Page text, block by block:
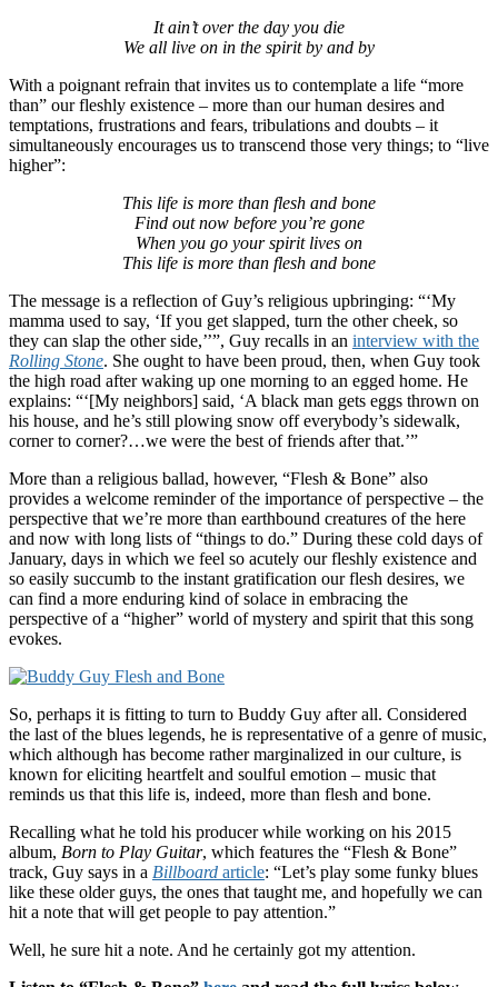
It ain’t over the day you die
We all live on in the spirit by and by
With a poignant refrain that invites us to contemplate a life “more
than” our fleshly existence – more than our human desires and
temptations, frustrations and fears, tribulations and doubts – it
simultaneously encourages us to transcend those very things; to “live
higher”:
This life is more than flesh and bone
Find out now before you’re gone
When you go your spirit lives on
This life is more than flesh and bone
The message is a reflection of Guy’s religious upbringing: “‘My
mamma used to say, ‘If you get slapped, turn the other cheek, so
they can slap the other side,’’”, Guy recalls in an interview with the
Rolling Stone. She ought to have been proud, then, when Guy took
the high road after waking up one morning to an egged home. He
explains: “‘[My neighbors] said, ‘A black man gets eggs thrown on
his house, and he’s still plowing snow off everybody’s sidewalk,
corner to corner?…we were the best of friends after that.’”
More than a religious ballad, however, “Flesh & Bone” also
provides a welcome reminder of the importance of perspective – the
perspective that we’re more than earthbound creatures of the here
and now with long lists of “things to do.” During these cold days of
January, days in which we feel so acutely our fleshly existence and
so easily succumb to the instant gratification our flesh desires, we
can find a more enduring kind of solace in embracing the
perspective of a “higher” world of mystery and spirit that this song
evokes.
So, perhaps it is fitting to turn to Buddy Guy after all. Considered
the last of the blues legends, he is representative of a genre of music,
which although has become rather marginalized in our culture, is
known for eliciting heartfelt and soulful emotion – music that
reminds us that this life is, indeed, more than flesh and bone.
Recalling what he told his producer while working on his 2015
album, Born to Play Guitar, which features the “Flesh & Bone”
track, Guy says in a Billboard article: “Let’s play some funky blues
like these older guys, the ones that taught me, and hopefully we can
hit a note that will get people to pay attention.”
Well, he sure hit a note. And he certainly got my attention.